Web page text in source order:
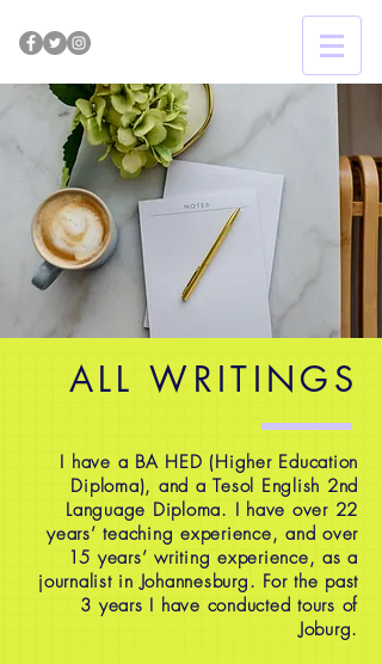
ALL WRITINGS
I have a BA HED (Higher Education
Diploma), and a Tesol English 2nd
Language Diploma. I have over 22
years’ teaching experience, and over
15 years’ writing experience, as a
journalist in Johannesburg. For the past
3 years I have conducted tours of
Joburg.